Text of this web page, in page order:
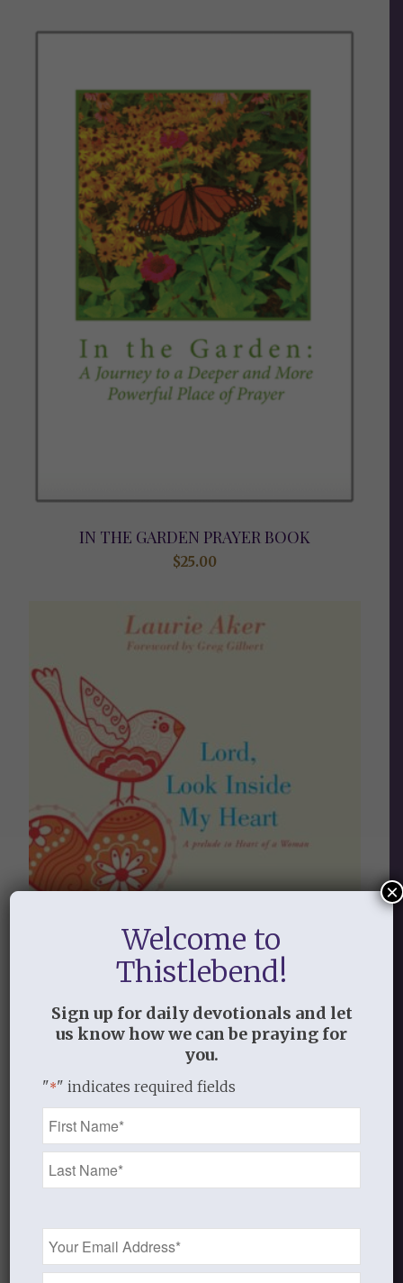
IN THE GARDEN PRAYER BOOK
$25.00
LORD, LOOK INSIDE MY HEART
$9.99
Welcome to
Thistlebend!
Sign up for daily devotionals and let
us know how we can be praying for
you.
"*" indicates required fields
Name
*
Email
Address
*
×